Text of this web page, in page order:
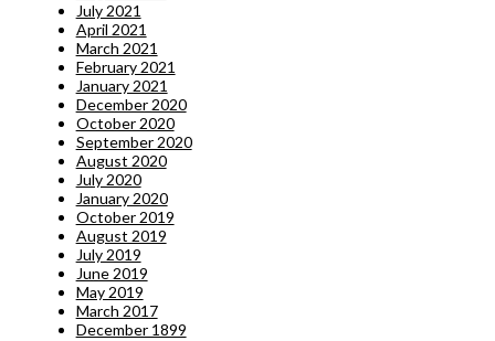
July 2021
April 2021
March 2021
February 2021
January 2021
December 2020
October 2020
September 2020
August 2020
July 2020
January 2020
October 2019
August 2019
July 2019
June 2019
May 2019
March 2017
December 1899